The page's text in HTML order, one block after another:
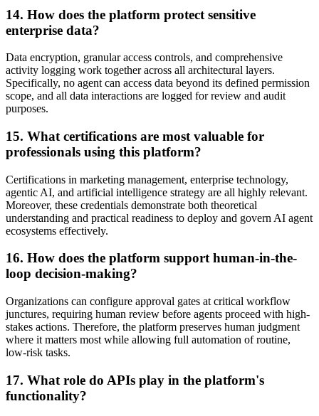
14. How does the platform protect sensitive
enterprise data?
Data encryption, granular access controls, and comprehensive
activity logging work together across all architectural layers.
Specifically, no agent can access data beyond its defined permission
scope, and all data interactions are logged for review and audit
purposes.
15. What certifications are most valuable for
professionals using this platform?
Certifications in marketing management, enterprise technology,
agentic AI, and artificial intelligence strategy are all highly relevant.
Moreover, these credentials demonstrate both theoretical
understanding and practical readiness to deploy and govern AI agent
ecosystems effectively.
16. How does the platform support human-in-the-
loop decision-making?
Organizations can configure approval gates at critical workflow
junctures, requiring human review before agents proceed with high-
stakes actions. Therefore, the platform preserves human judgment
where it matters most while allowing full automation of routine,
low-risk tasks.
17. What role do APIs play in the platform's
functionality?